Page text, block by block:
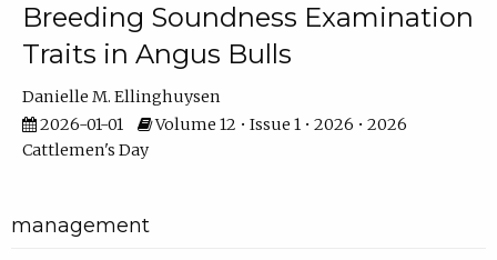
Breeding Soundness Examination
Traits in Angus Bulls
Danielle M. Ellinghuysen
2026-01-01
Volume 12 • Issue 1 • 2026 • 2026
Cattlemen's Day
management